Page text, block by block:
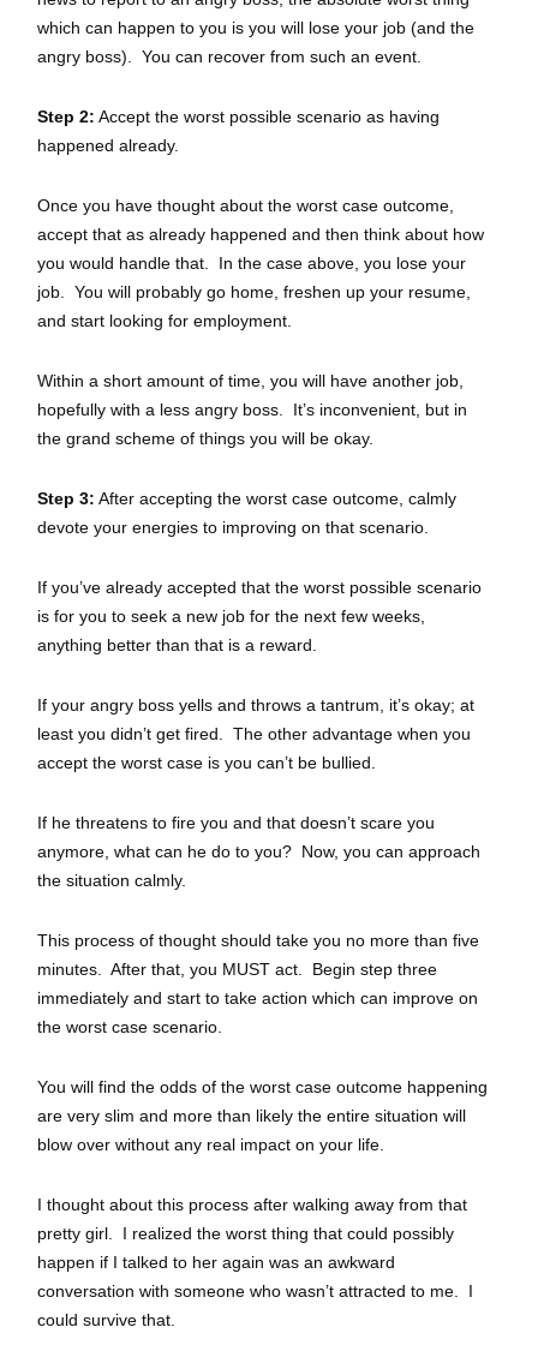
which can happen to you is you will lose your job (and the
angry boss). You can recover from such an event.
Step 2: Accept the worst possible scenario as having
happened already.
Once you have thought about the worst case outcome,
accept that as already happened and then think about how
you would handle that. In the case above, you lose your
job. You will probably go home, freshen up your resume,
and start looking for employment.
Within a short amount of time, you will have another job,
hopefully with a less angry boss. It’s inconvenient, but in
the grand scheme of things you will be okay.
Step 3: After accepting the worst case outcome, calmly
devote your energies to improving on that scenario.
If you’ve already accepted that the worst possible scenario
is for you to seek a new job for the next few weeks,
anything better than that is a reward.
If your angry boss yells and throws a tantrum, it’s okay; at
least you didn’t get fired. The other advantage when you
accept the worst case is you can’t be bullied.
If he threatens to fire you and that doesn’t scare you
anymore, what can he do to you? Now, you can approach
the situation calmly.
This process of thought should take you no more than five
minutes. After that, you MUST act. Begin step three
immediately and start to take action which can improve on
the worst case scenario.
You will find the odds of the worst case outcome happening
are very slim and more than likely the entire situation will
blow over without any real impact on your life.
I thought about this process after walking away from that
pretty girl. I realized the worst thing that could possibly
happen if I talked to her again was an awkward
conversation with someone who wasn’t attracted to me. I
could survive that.